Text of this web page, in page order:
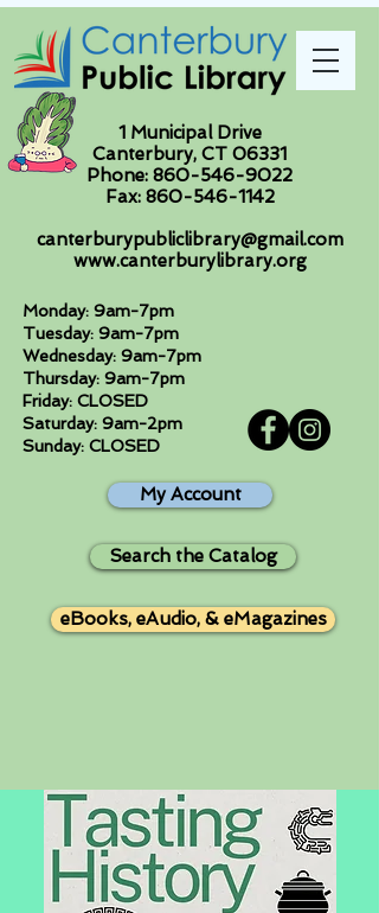
1 Municipal Drive
Canterbury, CT 06331
Phone: 860-546-9022
Fax: 860-546-1142
canterburypubliclibrary@gmail.com
www.canterburylibrary.org
Monday: 9am-7pm
Tuesday: 9am-7pm
Wednesday: 9am-7pm
Thursday: 9am-7pm
Friday: CLOSED
Saturday: 9am-2pm
Sunday: CLOSED
My Account
Search the Catalog
eBooks, eAudio, & eMagazines